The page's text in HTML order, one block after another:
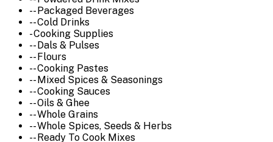
-- Packaged Beverages
-- Cold Drinks
- Cooking Supplies
-- Dals & Pulses
-- Flours
-- Cooking Pastes
-- Mixed Spices & Seasonings
-- Cooking Sauces
-- Oils & Ghee
-- Whole Grains
-- Whole Spices, Seeds & Herbs
-- Ready To Cook Mixes